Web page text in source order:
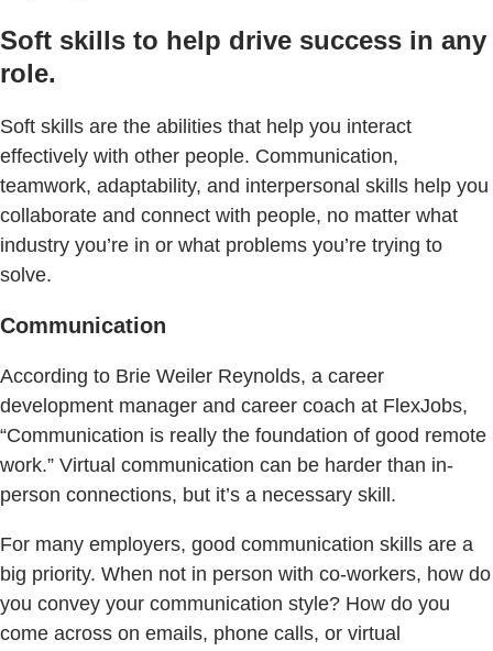
Soft skills to help drive success in any
role.
Soft skills are the abilities that help you interact
effectively with other people. Communication,
teamwork, adaptability, and interpersonal skills help you
collaborate and connect with people, no matter what
industry you’re in or what problems you’re trying to
solve.
Communication
According to Brie Weiler Reynolds, a career
development manager and career coach at FlexJobs,
“Communication is really the foundation of good remote
work.” Virtual communication can be harder than in-
person connections, but it’s a necessary skill.
For many employers, good communication skills are a
big priority. When not in person with co-workers, how do
you convey your communication style? How do you
come across on emails, phone calls, or virtual